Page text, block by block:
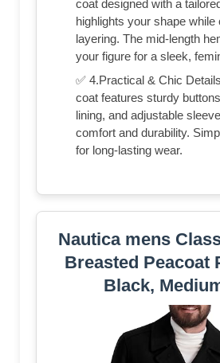
coat designed with a
highlights your shape while
layering. The mid-length
your figure for a sleek,
✅ 4.Practical & Chic
coat features sturdy
lining, and adjustable
comfort and durability.
for long-lasting wear.
Nautica mens
Breasted Peacoat
Black,